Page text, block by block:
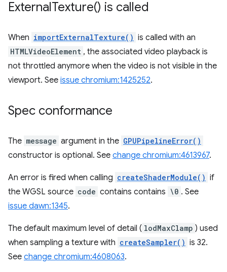
ExternalTexture() is called
When importExternalTexture() is called with an
HTMLVideoElement , the associated video playback is
not throttled anymore when the video is not visible in the
viewport. See issue chromium:1425252.
Spec conformance
The message argument in the GPUPipelineError()
constructor is optional. See change chromium:4613967.
An error is fired when calling createShaderModule() if
the WGSL source code contains contains \0 . See
issue dawn:1345.
The default maximum level of detail ( lodMaxClamp ) used
when sampling a texture with createSampler() is 32.
See change chromium:4608063.